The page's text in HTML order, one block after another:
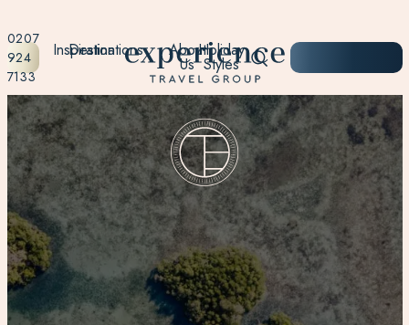
0207
924
7133
Destinations Holiday
Styles
Inspiration About
Us